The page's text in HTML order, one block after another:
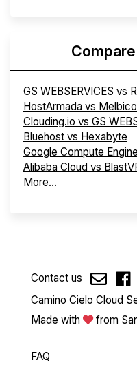
GS WEBSERVICES vs
HostArmada vs
Clouding.io vs GS
Bluehost vs Hexabyte
Google Compute
Alibaba Cloud vs
More...
Contact us
Camino Cielo Cloud
Made with
from
FAQ